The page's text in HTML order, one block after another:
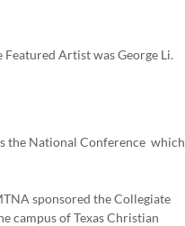
Artist was George Li.
the National Conference which
sponsored the Collegiate
campus of Texas Christian